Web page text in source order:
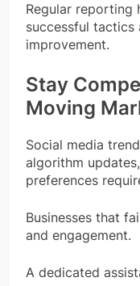
Regular reporting
successful tactics
improvement.
Stay
Moving
Social media
algorithm
preferences
Businesses that
and engagement.
A dedicated